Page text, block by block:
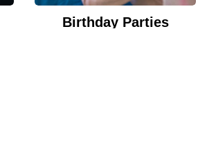
Birthday Parties